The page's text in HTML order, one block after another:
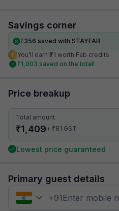
Savings corner
₹356 saved with STAYFAB
You’ll earn ₹71 worth Fab credits
₹1,003 saved on the total!
Price breakup
Total amount
₹1,409+ ₹81 GST
Lowest price guaranteed
Primary guest details
+91